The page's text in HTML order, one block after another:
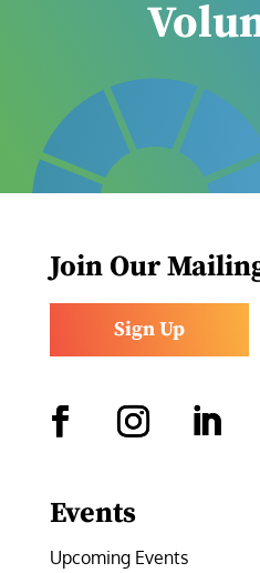
Join Our
Sign Up
Events
Upcoming Events